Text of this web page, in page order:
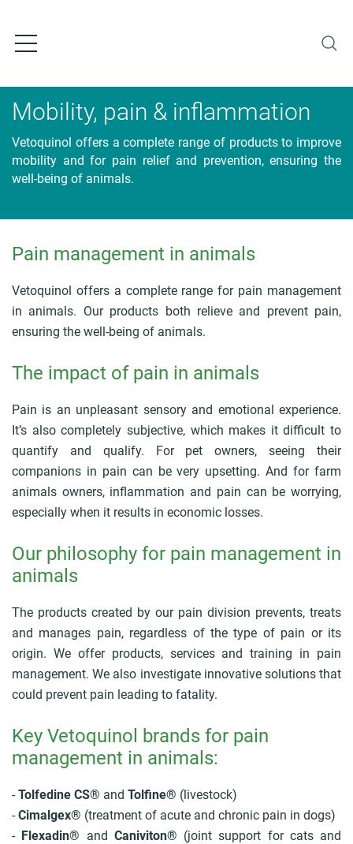
n
Mobility, pain & inflammation
Vetoquinol offers a complete range of products to improve
mobility and for pain relief and prevention, ensuring the
well-being of animals.
B
e
a
d
c
u
b
Pain management in animals
Vetoquinol offers a complete range for pain management
in animals. Our products both relieve and prevent pain,
ensuring the well-being of animals.
The impact of pain in animals
Pain is an unpleasant sensory and emotional experience.
It’s also completely subjective, which makes it difficult to
quantify and qualify. For pet owners, seeing their
companions in pain can be very upsetting. And for farm
animals owners, inflammation and pain can be worrying,
especially when it results in economic losses.
Our philosophy for pain management in
animals
The products created by our pain division prevents, treats
and manages pain, regardless of the type of pain or its
origin. We offer products, services and training in pain
management. We also investigate innovative solutions that
could prevent pain leading to fatality.
Key Vetoquinol brands for pain
management in animals:
-Tolfedine CS® and Tolfine® (livestock)
-Cimalgex® (treatment of acute and chronic pain in dogs)
- Flexadin® and Caniviton® (joint support for cats and